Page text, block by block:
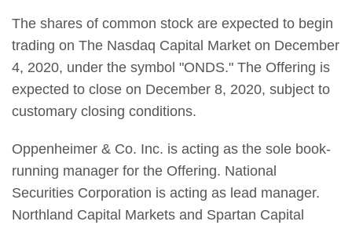
The shares of common stock are expected to begin
trading on The Nasdaq Capital Market on December
4, 2020, under the symbol "ONDS." The Offering is
expected to close on December 8, 2020, subject to
customary closing conditions.
Oppenheimer & Co. Inc. is acting as the sole book-
running manager for the Offering. National
Securities Corporation is acting as lead manager.
Northland Capital Markets and Spartan Capital